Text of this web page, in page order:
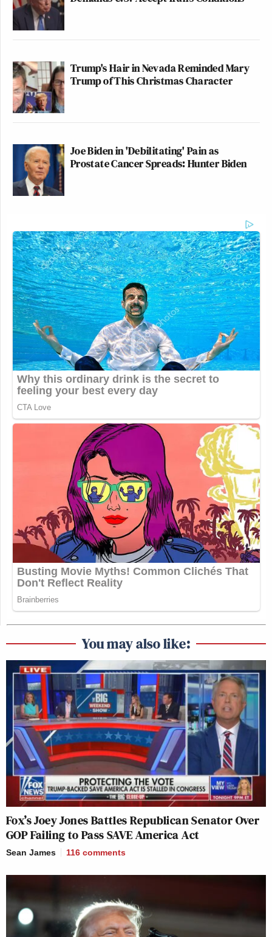
Trump's Hair in Nevada Reminded Mary
Trump of This Christmas Character
Joe Biden in 'Debilitating' Pain as
Prostate Cancer Spreads: Hunter Biden
You may also like:
Fox’s Joey Jones Battles Republican Senator Over
GOP Failing to Pass SAVE America Act
Sean James 116 comments